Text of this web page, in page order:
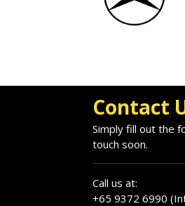
Contact
Simply fill out the
touch soon.
Call us at:
+65 9372 6990